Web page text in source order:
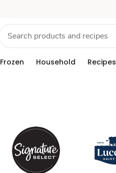
Frozen Household Recipes